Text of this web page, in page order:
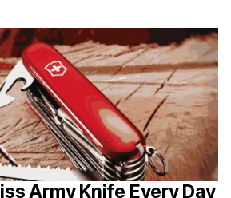
Army Knife Every Day